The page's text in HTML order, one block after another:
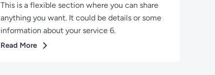
This is a flexible section where you can share
anything you want. It could be details or some
information about your service 6.
Read More